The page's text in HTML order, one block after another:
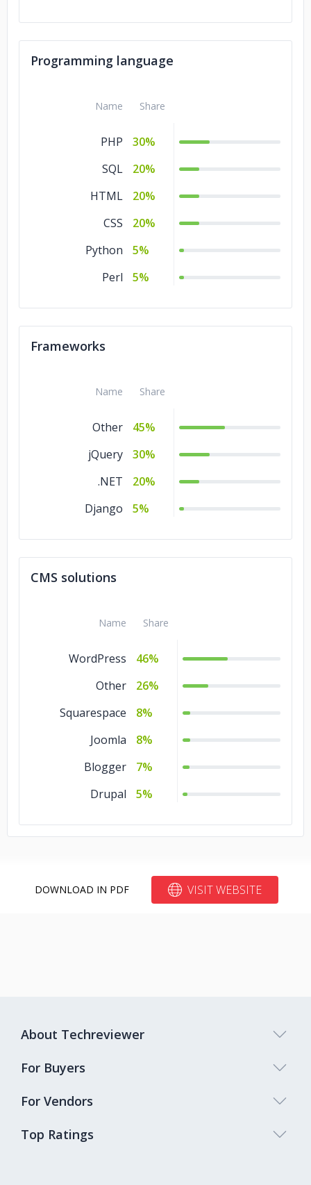
Programming language
Name Share
PHP
30%
SQL
20%
HTML
20%
CSS
20%
Python
5%
Perl
5%
Frameworks
Name Share
Other
45%
jQuery
30%
.NET
20%
Django
5%
CMS solutions
Name Share
WordPress
46%
Other
26%
Squarespace
8%
Joomla
8%
Blogger
7%
Drupal
5%
DOWNLOAD IN PDF VISIT WEBSITE
Top Ratings
About Techreviewer
For Buyers
For Vendors